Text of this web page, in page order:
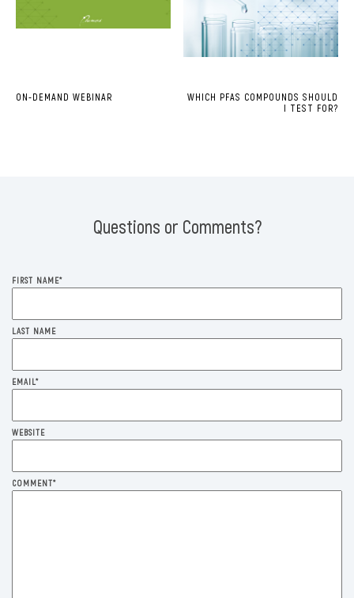
ON-DEMAND WEBINAR
WHICH PFAS COMPOUNDS SHOULD
I TEST FOR?
Questions or Comments?
FIRST NAME*
LAST NAME
EMAIL*
WEBSITE
COMMENT*